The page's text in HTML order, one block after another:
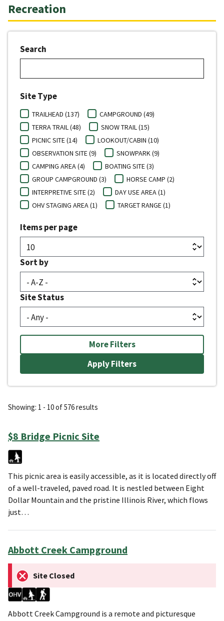
Recreation
Search
Site Type
TRAILHEAD (137)
CAMPGROUND (49)
TERRA TRAIL (48)
SNOW TRAIL (15)
PICNIC SITE (14)
LOOKOUT/CABIN (10)
OBSERVATION SITE (9)
SNOWPARK (9)
CAMPING AREA (4)
BOATING SITE (3)
GROUP CAMPGROUND (3)
HORSE CAMP (2)
INTERPRETIVE SITE (2)
DAY USE AREA (1)
OHV STAGING AREA (1)
TARGET RANGE (1)
Site Status
Sort by
Items per page
More Filters
Showing: 1 - 10 of 576 results
$8 Bridge Picnic Site
This picnic area is easily accessible, as it is located directly off
of a well-traveled, paved road. It is nestled between Eight
Dollar Mountain and the pristine Illinois River, which flows
just…
Abbott Creek Campground
Site Closed
Abbott Creek Campground is a remote and picturesque